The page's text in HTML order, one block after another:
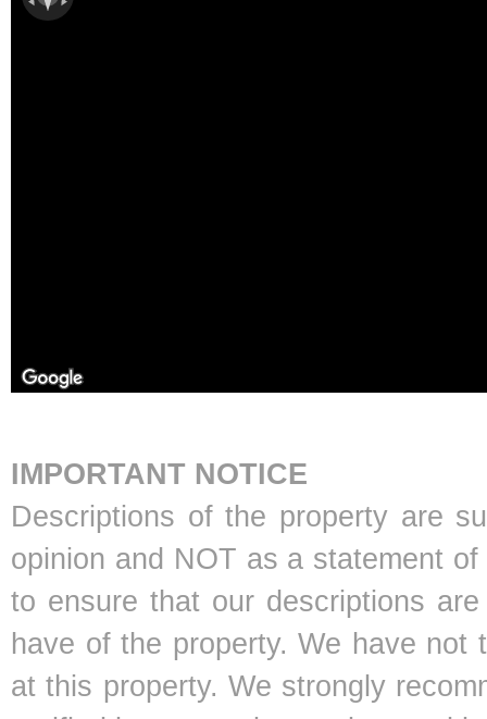
IMPORTANT NOTICE
Descriptions of the property are
opinion and NOT as a statement
to ensure that our descriptions
have of the property. We have
at this property. We strongly